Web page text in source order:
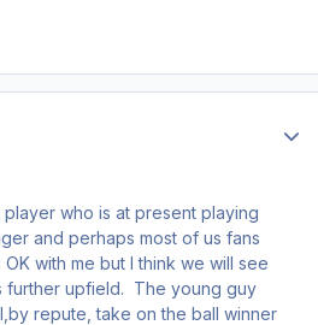
who is at present playing
and perhaps most of us fans
with me but I think we will see
further upfield. The young guy
repute, take on the ball winner